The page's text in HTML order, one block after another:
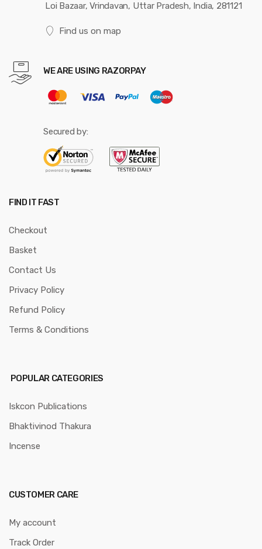
Loi Bazaar, Vrindavan, Uttar Pradesh, India, 281121
Find us on map
WE ARE USING RAZORPAY
Secured by:
FIND IT FAST
Checkout
Basket
Contact Us
Privacy Policy
Refund Policy
Terms & Conditions
POPULAR CATEGORIES
Iskcon Publications
Bhaktivinod Thakura
Incense
CUSTOMER CARE
My account
Track Order